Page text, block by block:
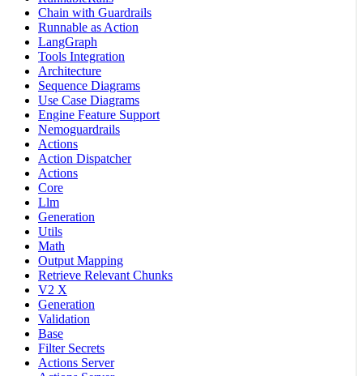
Chain with Guardrails
Runnable as Action
LangGraph
Tools Integration
Architecture
Sequence Diagrams
Use Case Diagrams
Engine Feature Support
Nemoguardrails
Actions
Action Dispatcher
Actions
Core
Llm
Generation
Utils
Math
Output Mapping
Retrieve Relevant Chunks
V2 X
Generation
Validation
Base
Filter Secrets
Actions Server